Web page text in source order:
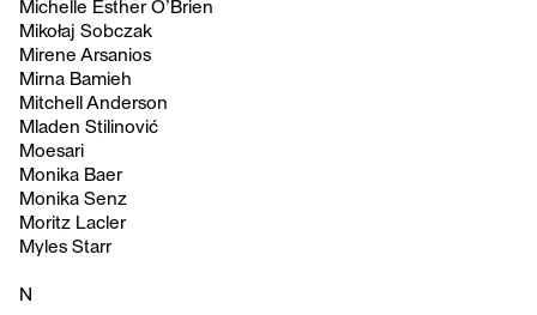
Michelle Esther O’Brien
Mikołaj Sobczak
Mirene Arsanios
Mirna Bamieh
Mitchell Anderson
Mladen Stilinović
Moesari
Monika Baer
Monika Senz
Moritz Lacler
Myles Starr
N